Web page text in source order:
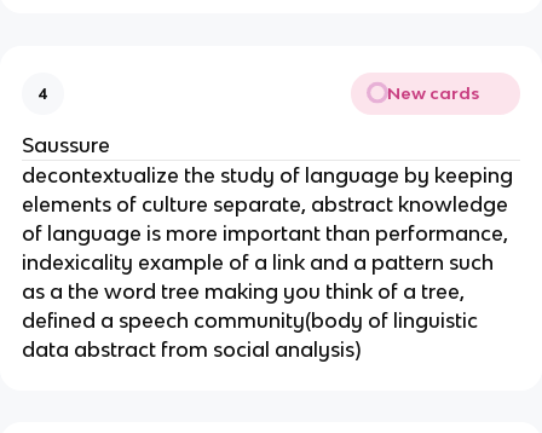
4 New cards
Saussure
decontextualize the study of language by keeping
elements of culture separate, abstract knowledge
of language is more important than performance,
indexicality example of a link and a pattern such
as a the word tree making you think of a tree,
defined a speech community(body of linguistic
data abstract from social analysis)